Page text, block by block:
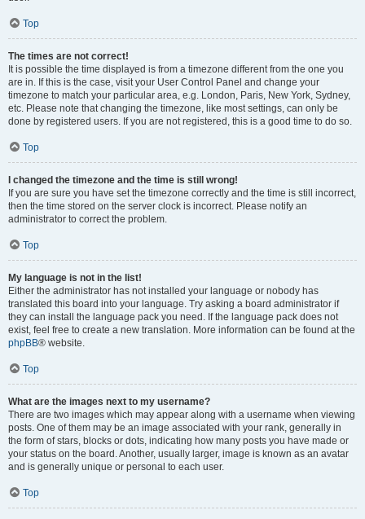
Top
The times are not correct!
It is possible the time displayed is from a timezone different from the one you
are in. If this is the case, visit your User Control Panel and change your
timezone to match your particular area, e.g. London, Paris, New York, Sydney,
etc. Please note that changing the timezone, like most settings, can only be
done by registered users. If you are not registered, this is a good time to do so.
Top
I changed the timezone and the time is still wrong!
If you are sure you have set the timezone correctly and the time is still incorrect,
then the time stored on the server clock is incorrect. Please notify an
administrator to correct the problem.
Top
My language is not in the list!
Either the administrator has not installed your language or nobody has
translated this board into your language. Try asking a board administrator if
they can install the language pack you need. If the language pack does not
exist, feel free to create a new translation. More information can be found at the
phpBB® website.
Top
What are the images next to my username?
There are two images which may appear along with a username when viewing
posts. One of them may be an image associated with your rank, generally in
the form of stars, blocks or dots, indicating how many posts you have made or
your status on the board. Another, usually larger, image is known as an avatar
and is generally unique or personal to each user.
Top